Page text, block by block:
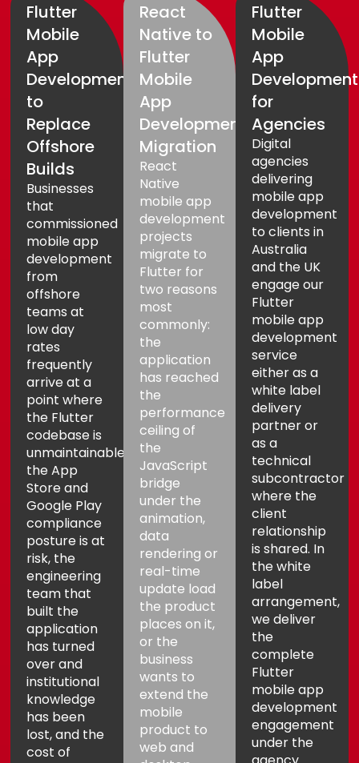
Flutter
Mobile
App
Development
to
Replace
Offshore
Builds
Businesses
that
commissioned
mobile app
development
from
offshore
teams at
low day
rates
frequently
arrive at a
point where
the Flutter
codebase is
unmaintainable,
the App
Store and
Google Play
compliance
posture is at
risk, the
engineering
team that
built the
application
has turned
over and
institutional
knowledge
has been
lost, and the
cost of
React
Native to
Flutter
Mobile
App
Development
Migration
React
Native
mobile app
development
projects
migrate to
Flutter for
two reasons
most
commonly:
the
application
has reached
the
performance
ceiling of
the
JavaScript
bridge
under the
animation,
data
rendering or
real-time
update load
the product
places on it,
or the
business
wants to
extend the
mobile
product to
web and
Flutter
Mobile
App
Development
for
Agencies
Digital
agencies
delivering
mobile app
development
to clients in
Australia
and the UK
engage our
Flutter
mobile app
development
service
either as a
white label
delivery
partner or
as a
technical
subcontractor
where the
client
relationship
is shared. In
the white
label
arrangement,
we deliver
the
complete
Flutter
mobile app
development
engagement
under the